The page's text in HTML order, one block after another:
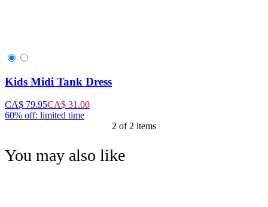
Kids Midi Tank Dress
CA$ 79.95CA$ 31.00
60% off: limited time
2 of 2 items
You may also like